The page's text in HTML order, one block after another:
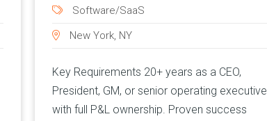
Software/SaaS
New York, NY
Key Requirements 20+ years as a CEO,
President, GM, or senior operating executive
with full P&L ownership. Proven success